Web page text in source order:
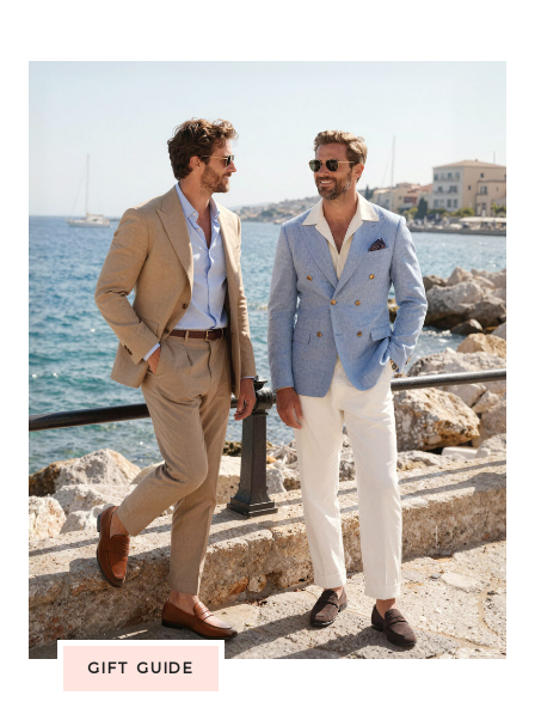
KNEE
BOOTS
UNDER
$70
THAT
MAKE
EVERY
OUTFIT
LOOK
EXPENSIVE
GIFT GUIDE